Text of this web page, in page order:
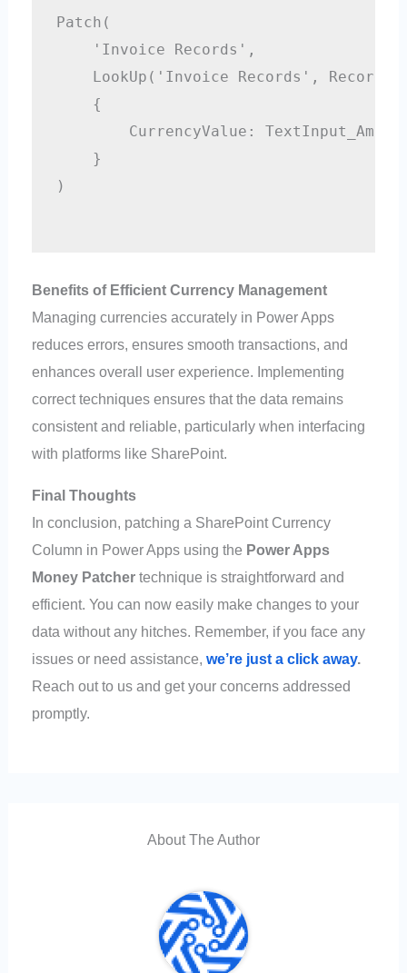
Patch(
    'Invoice Records',
LookUp('Invoice Records',
    {
CurrencyValue:
    }
)
Benefits of Efficient Currency Management
Managing currencies accurately in Power Apps
reduces errors, ensures smooth transactions, and
enhances overall user experience. Implementing
correct techniques ensures that the data remains
consistent and reliable, particularly when interfacing
with platforms like SharePoint.
Final Thoughts
In conclusion, patching a SharePoint Currency
Column in Power Apps using the Power Apps
Money Patcher technique is straightforward and
efficient. You can now easily make changes to your
data without any hitches. Remember, if you face any
issues or need assistance,we’re just a click away.
Reach out to us and get your concerns addressed
promptly.
About The Author